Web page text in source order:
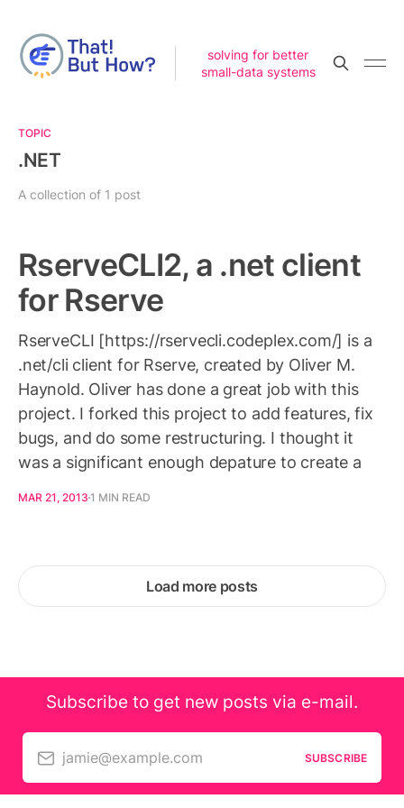
solving for better
small-data systems
TOPIC
.NET
A collection of 1 post
RserveCLI2, a .net client
for Rserve
RserveCLI [https://rservecli.codeplex.com/] is a
.net/cli client for Rserve, created by Oliver M.
Haynold. Oliver has done a great job with this
project. I forked this project to add features, fix
bugs, and do some restructuring. I thought it
was a significant enough depature to create a
MAR 21, 2013 1 MIN READ
Load more posts
Subscribe to get new posts via e-mail.
jamie@example.com SUBSCRIBE